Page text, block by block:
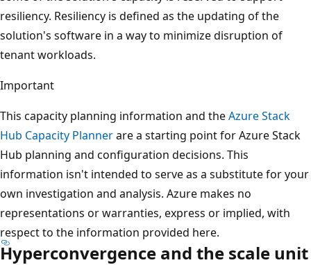
resiliency. Resiliency is defined as the updating of the
solution's software in a way to minimize disruption of
tenant workloads.
Important
This capacity planning information and theAzure Stack
Hub Capacity Plannerare a starting point for Azure Stack
Hub planning and configuration decisions. This
information isn't intended to serve as a substitute for your
own investigation and analysis. Azure makes no
representations or warranties, express or implied, with
respect to the information provided here.
Hyperconvergence and the scale unit